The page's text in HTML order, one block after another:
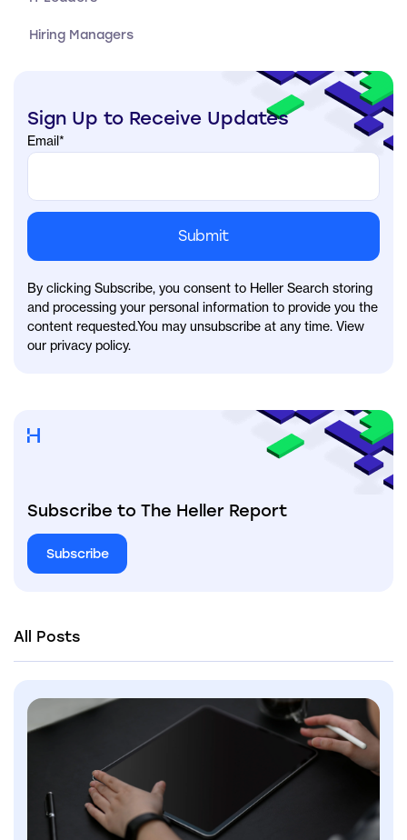
Hiring Managers
Sign Up to Receive Updates
Email*
By clicking Subscribe, you consent to Heller Search storing
and processing your personal information to provide you the
content requested.You may unsubscribe at any time. View
our privacy policy.
Subscribe to The Heller Report
Subscribe
All Posts